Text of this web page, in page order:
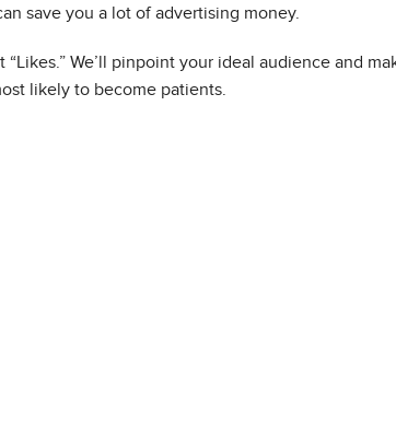
save you a lot of advertising money.
We’ll pinpoint your ideal audience and
likely to become patients.